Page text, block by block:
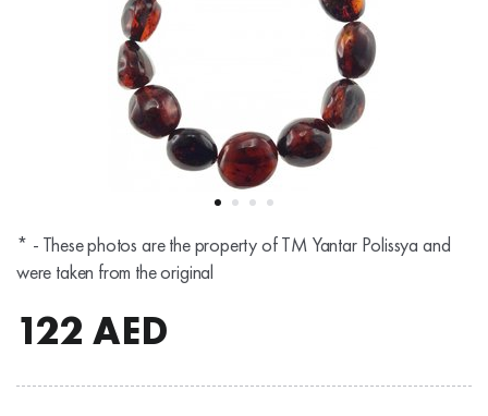
* - These photos are the property of TM Yantar Polissya and
were taken from the original
122 AED